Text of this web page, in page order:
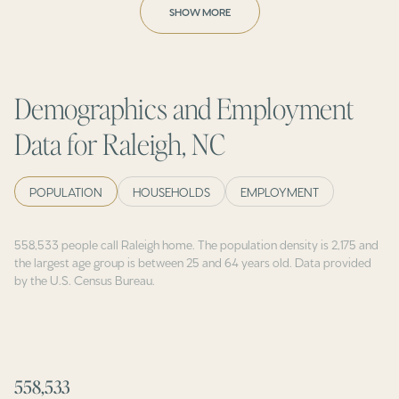
SHOW MORE
Demographics and Employment
Data for Raleigh, NC
POPULATION HOUSEHOLDS EMPLOYMENT
558,533 people call Raleigh home. The population density is 2,175 and
the largest age group is between 25 and 64 years old. Data provided
by the U.S. Census Bureau.
558,533